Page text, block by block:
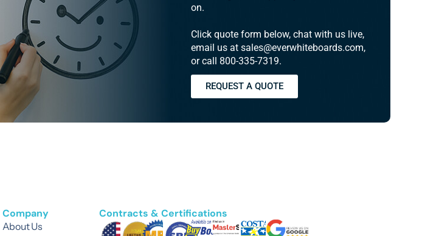
on.
Click quote form below, chat with us live,
email us at sales@everwhiteboards.com,
or call 800-335-7319.
REQUEST A QUOTE
Company
About Us
Contracts & Certifications